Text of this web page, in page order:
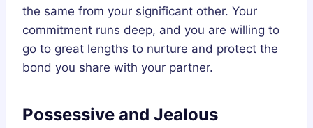
the same from your significant other. Your
commitment runs deep, and you are willing to
go to great lengths to nurture and protect the
bond you share with your partner.
Possessive and Jealous